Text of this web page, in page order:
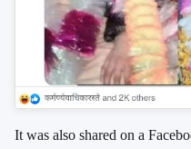
It was also shared on a